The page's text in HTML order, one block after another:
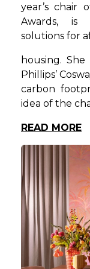
year’s chair
Awards, is
solutions for
housing.
Phillips’
carbon
idea of the
READ MORE